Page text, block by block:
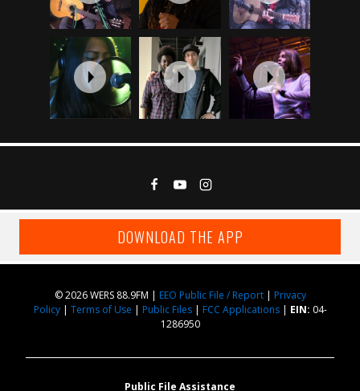
DOWNLOAD THE APP
© 2026 WERS 88.9FM | EEO Public File / Report| Privacy
Policy| Terms of Use | Public Files| FCC Applications| EIN: 04-
1286950
Public File Assistance